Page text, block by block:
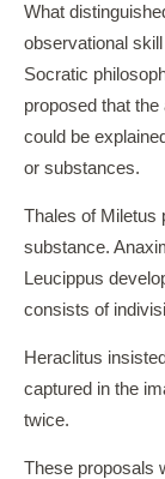
What
observational
Socratic
proposed that
could be
or substances.
Thales of Miletus
substance.
Leucippus
consists of
Heraclitus
captured in the
twice.
These proposals